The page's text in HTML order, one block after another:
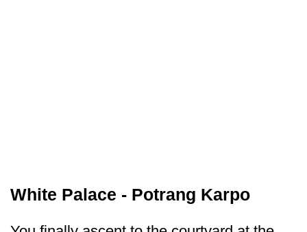
White Palace - Potrang Karpo